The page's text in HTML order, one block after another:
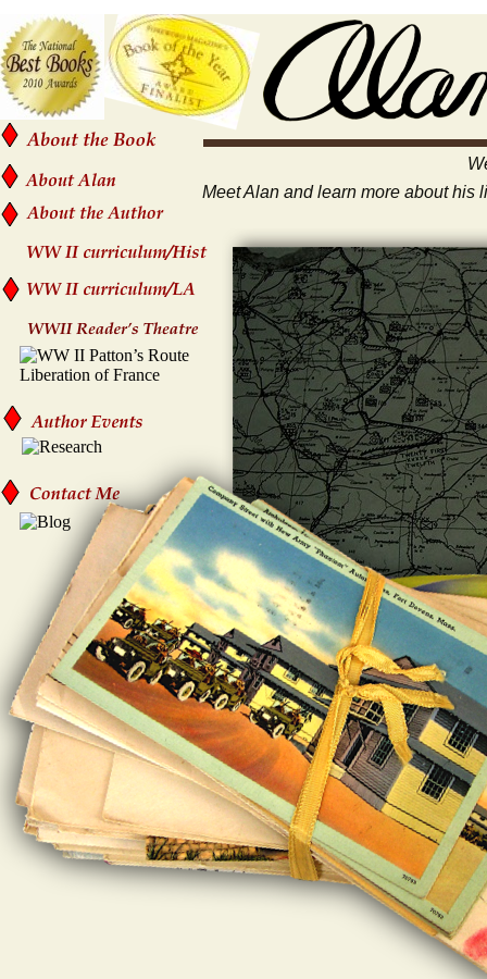
Meet Alan and learn more about his